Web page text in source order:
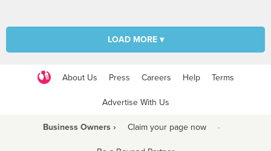
LOAD MORE ▾
About Us Press Careers Help Terms
Advertise With Us
Business Owners › Claim your page now ·